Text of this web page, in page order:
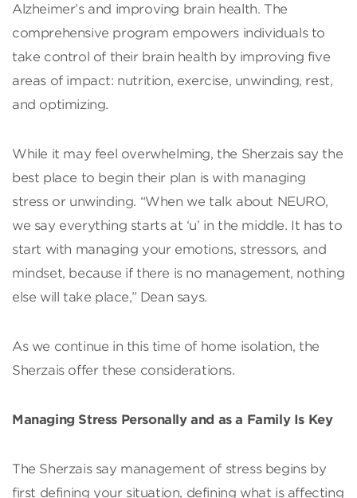
Alzheimer’s and improving brain health. The
comprehensive program empowers individuals to
take control of their brain health by improving five
areas of impact: nutrition, exercise, unwinding, rest,
and optimizing.
While it may feel overwhelming, the Sherzais say the
best place to begin their plan is with managing
stress or unwinding. “When we talk about NEURO,
we say everything starts at ‘u’ in the middle. It has to
start with managing your emotions, stressors, and
mindset, because if there is no management, nothing
else will take place,” Dean says.
As we continue in this time of home isolation, the
Sherzais offer these considerations.
Managing Stress Personally and as a Family Is Key
The Sherzais say management of stress begins by
first defining your situation, defining what is affecting